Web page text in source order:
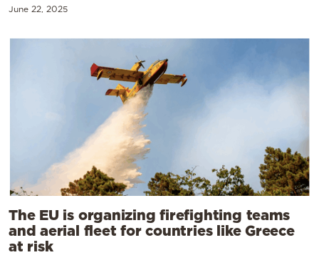
June 22, 2025
The EU is organizing firefighting teams
and aerial fleet for countries like Greece
at risk